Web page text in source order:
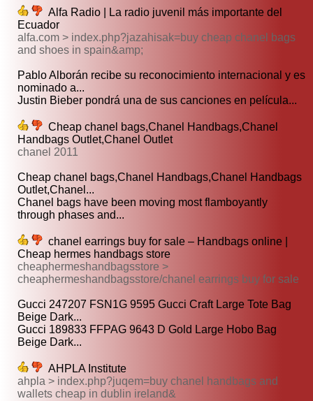
Alfa Radio | La radio juvenil más importante del
Ecuador
alfa.com > index.php?jazahisak=buy cheap chanel bags
and shoes in spain&amp;
Pablo Alborán recibe su reconocimiento internacional y es
nominado a...
Justin Bieber pondrá una de sus canciones en película...
Cheap chanel bags,Chanel Handbags,Chanel
Handbags Outlet,Chanel Outlet
chanel 2011
Cheap chanel bags,Chanel Handbags,Chanel Handbags
Outlet,Chanel...
Chanel bags have been moving most flamboyantly
through phases and...
chanel earrings buy for sale – Handbags online |
Cheap hermes handbags store
cheaphermeshandbagsstore >
cheaphermeshandbagsstore/chanel earrings buy for sale
Gucci 247207 FSN1G 9595 Gucci Craft Large Tote Bag
Beige Dark...
Gucci 189833 FFPAG 9643 D Gold Large Hobo Bag
Beige Dark...
AHPLA Institute
ahpla > index.php?juqem=buy chanel handbags and
wallets cheap in dublin ireland&